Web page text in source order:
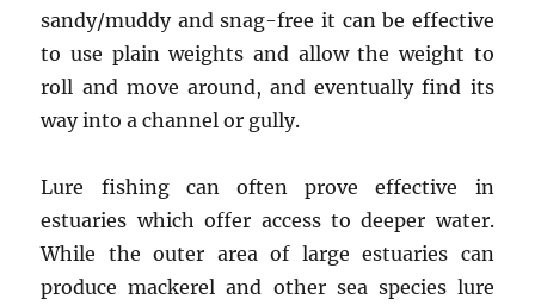
sandy/muddy and snag-free it can be effective
to use plain weights and allow the weight to
roll and move around, and eventually find its
way into a channel or gully.
Lure fishing can often prove effective in
estuaries which offer access to deeper water.
While the outer area of large estuaries can
produce mackerel and other sea species lure